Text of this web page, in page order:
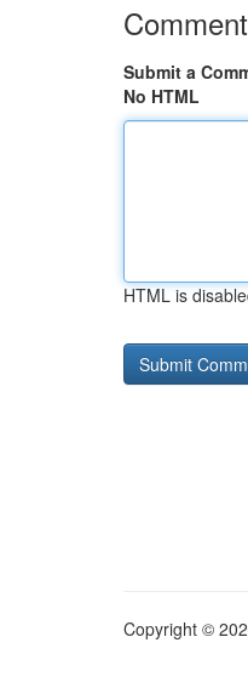
Submit a
No HTML
HTML is
Copyright ©